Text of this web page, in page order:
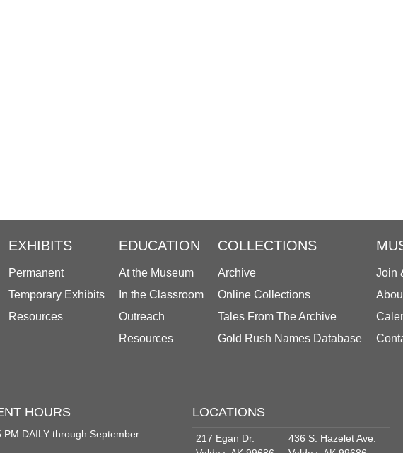
EXHIBITS
Permanent
Temporary Exhibits
Resources
EDUCATION
At the Museum
In the Classroom
Outreach
Resources
COLLECTIONS
Archive
Online Collections
Tales From The Archive
Gold Rush Names Database
Join
HOURS
PM DAILY through September
LOCATIONS
217 Egan Dr.
436 S. Hazelet Ave.